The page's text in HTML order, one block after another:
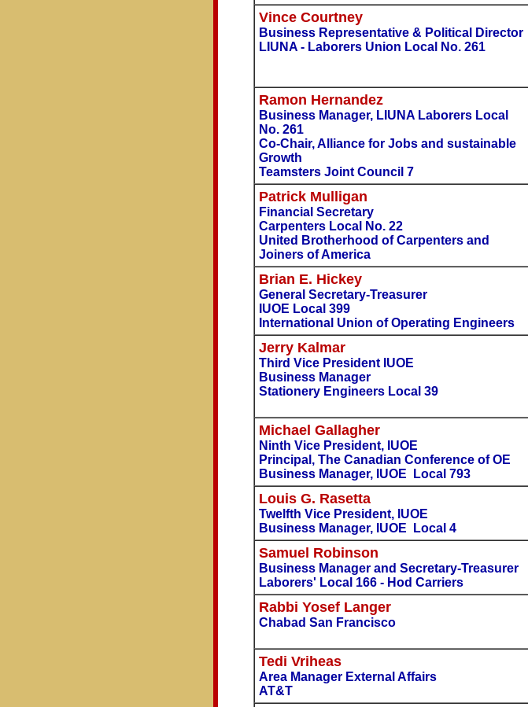
Vince Courtney
Business Representative & Political Director
LIUNA - Laborers Union Local No. 261
Ramon Hernandez
Business Manager, LIUNA Laborers Local
No. 261
Co-Chair, Alliance for Jobs and sustainable
Growth
Teamsters Joint Council 7
Patrick Mulligan
Financial Secretary
Carpenters Local No. 22
United Brotherhood of Carpenters and
Joiners of America
Brian E. Hickey
General Secretary-Treasurer
IUOE Local 399
International Union of Operating Engineers
Jerry Kalmar
Third Vice President IUOE
Business Manager
Stationery Engineers Local 39
Michael Gallagher
Ninth Vice President, IUOE
Principal, The Canadian Conference of OE
Business Manager, IUOE Local 793
Louis G. Rasetta
Twelfth Vice President, IUOE
Business Manager, IUOE Local 4
Samuel Robinson
Business Manager and Secretary-Treasurer
Laborers' Local 166 - Hod Carriers
Rabbi Yosef Langer
Chabad San Francisco
Tedi Vriheas
Area Manager External Affairs
AT&T